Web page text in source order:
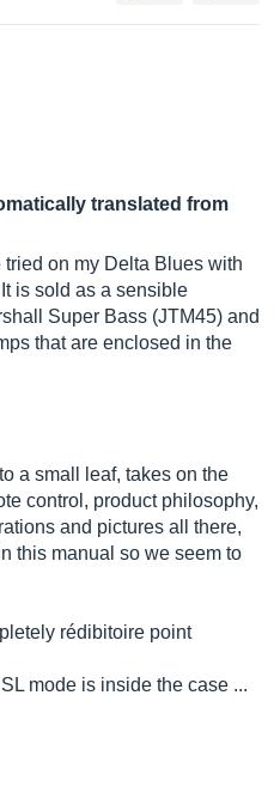
translated from
on my Delta Blues with
is sold as a sensible
Super Bass (JTM45) and
that are enclosed in the
a small leaf, takes on the
control, product philosophy,
and pictures all there,
this manual so we seem to
rédibitoire point
mode is inside the case ...